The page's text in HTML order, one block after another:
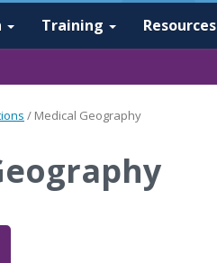
Training Resources
/ Medical Geography